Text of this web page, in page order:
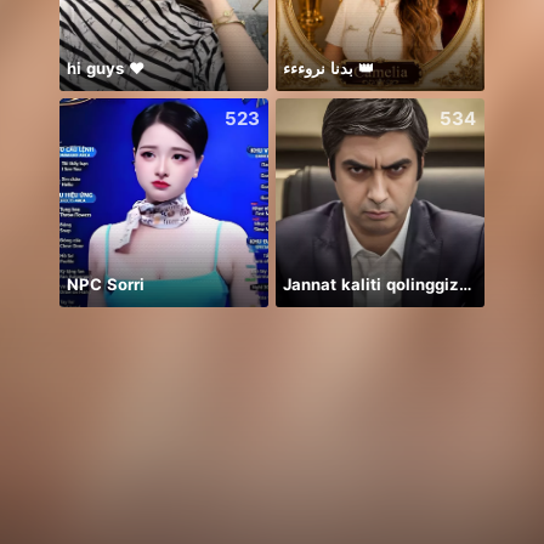
hi guys ❤️ بدنا نروءءء 👑
523
NPC Sorri
534
Jannat kaliti qolinggizda🤲